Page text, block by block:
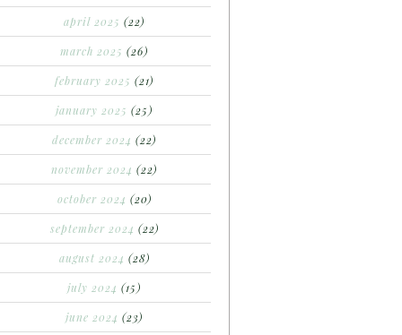
april 2025 (22)
march 2025 (26)
february 2025 (21)
january 2025 (25)
december 2024 (22)
november 2024 (22)
october 2024 (20)
september 2024 (22)
august 2024 (28)
july 2024 (15)
june 2024 (23)